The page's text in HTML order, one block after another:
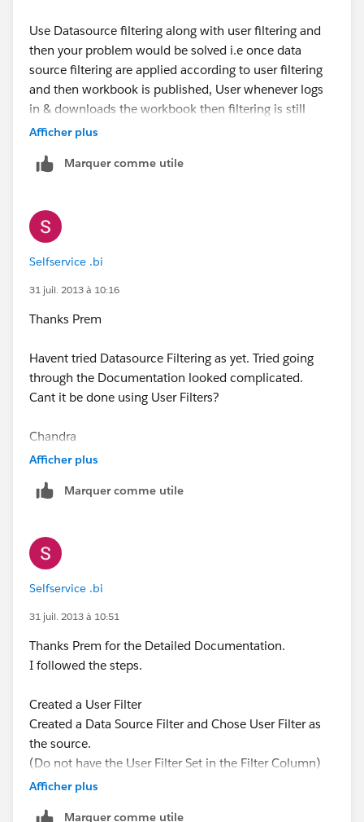
Use Datasource filtering along with user filtering and
then your problem would be solved i.e once data
source filtering are applied according to user filtering
and then workbook is published, User whenever logs
in & downloads the workbook then filtering is still
applied on it.
Regards,
Afficher plus
Marquer comme utile
Selfservice .bi
31 juil. 2013 à 10:16
Thanks Prem
Havent tried Datasource Filtering as yet. Tried going
through the Documentation looked complicated.
Cant it be done using User Filters?
Chandra
Afficher plus
Marquer comme utile
Selfservice .bi
31 juil. 2013 à 10:51
Thanks Prem for the Detailed Documentation.
I followed the steps.
Created a User Filter
Created a Data Source Filter and Chose User Filter as
the source.
(Do not have the User Filter Set in the Filter Column)
Afficher plus
Marquer comme utile